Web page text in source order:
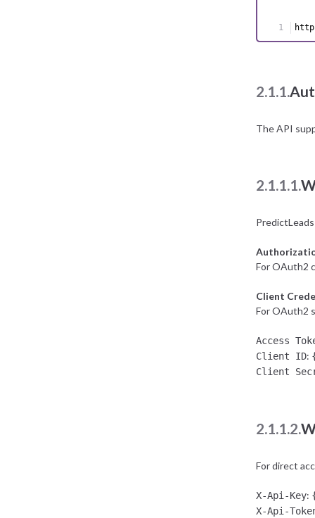
2.1.1.
The API
2.1.1.1.
For OAuth2
Client
For OAuth2
Access
Client ID:
Client
2.1.1.2.
For direct
X-Api-Key:
X-Api-